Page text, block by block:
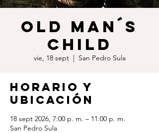
OLD MAN´S
CHILD
vie, 18 sept
  |
San Pedro Sula
Horario y
ubicación
18 sept 2026, 7:00 p. m. – 11:00 p. m.
San Pedro Sula